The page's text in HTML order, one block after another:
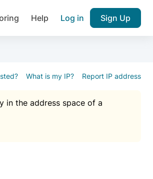
Help Log in Sign Up
What is my IP? Report IP address
in the address space of a
Join over 1,092,000 websites who
notifications about public